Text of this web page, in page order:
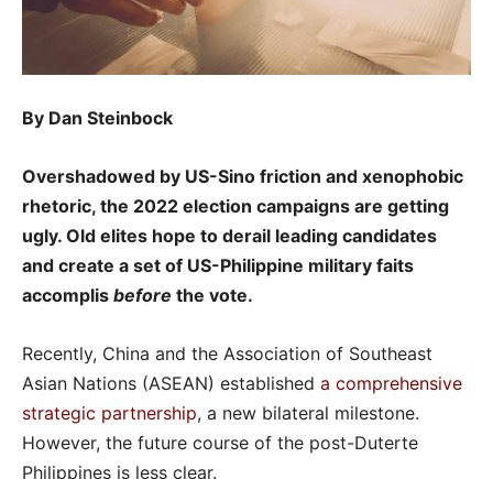
By Dan Steinbock
Overshadowed by US-Sino friction and xenophobic
rhetoric, the 2022 election campaigns are getting
ugly. Old elites hope to derail leading candidates
and create a set of US-Philippine military faits
accomplis before the vote.
Recently, China and the Association of Southeast
Asian Nations (ASEAN) established a comprehensive
strategic partnership, a new bilateral milestone.
However, the future course of the post-Duterte
Philippines is less clear.